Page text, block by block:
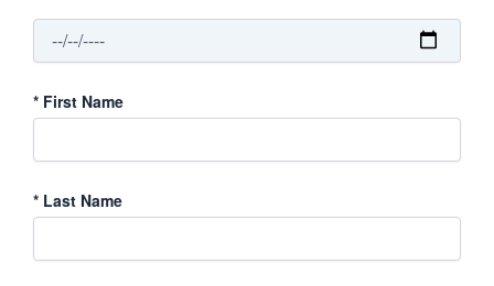
* First Name
* Last Name